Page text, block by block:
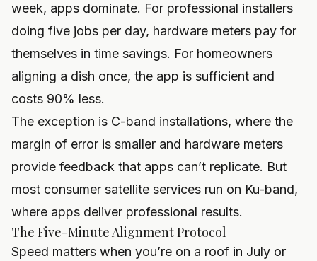
week, apps dominate. For professional installers
doing five jobs per day, hardware meters pay for
themselves in time savings. For homeowners
aligning a dish once, the app is sufficient and
costs 90% less.
The exception is C-band installations, where the
margin of error is smaller and hardware meters
provide feedback that apps can’t replicate. But
most consumer satellite services run on Ku-band,
where apps deliver professional results.
The Five-Minute Alignment Protocol
Speed matters when you’re on a roof in July or